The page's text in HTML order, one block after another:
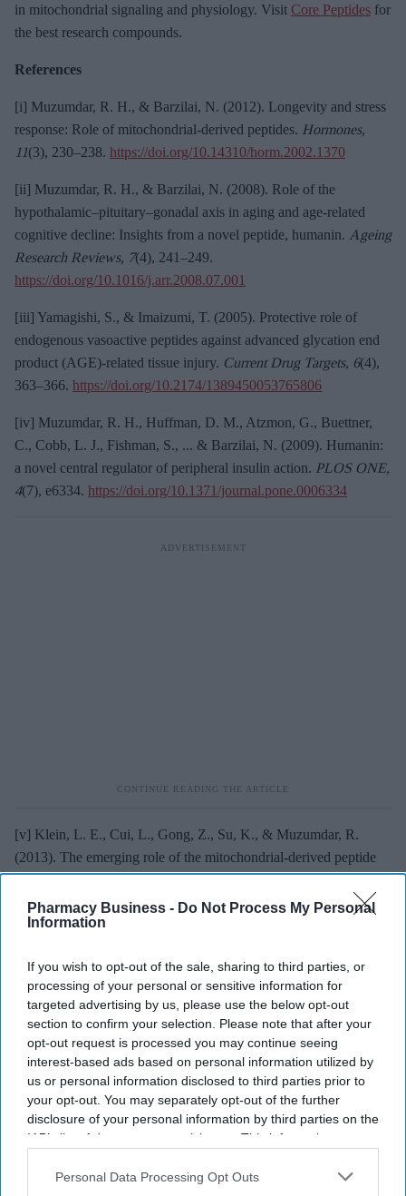
Pharmacy Business - Do Not Process My Personal
Information
If you wish to opt-out of the sale, sharing to third parties, or
processing of your personal or sensitive information for
targeted advertising by us, please use the below opt-out
section to confirm your selection. Please note that after your
opt-out request is processed you may continue seeing
interest-based ads based on personal information utilized by
us or personal information disclosed to third parties prior to
your opt-out. You may separately opt-out of the further
disclosure of your personal information by third parties on the
IAB’s list of downstream participants. This information may
Downstream Participantsthat may further disclose it to other
Personal Data Processing Opt Outs
in mitochondrial signaling and physiology. Visit Core Peptides for
the best research compounds.
References
[i] Muzumdar, R. H., & Barzilai, N. (2012). Longevity and stress
response: Role of mitochondrial-derived peptides. Hormones,
11(3), 230–238. https://doi.org/10.14310/horm.2002.1370
[ii] Muzumdar, R. H., & Barzilai, N. (2008). Role of the
hypothalamic–pituitary–gonadal axis in aging and age-related
cognitive decline: Insights from a novel peptide, humanin. Ageing
Research Reviews, 7(4), 241–249.
https://doi.org/10.1016/j.arr.2008.07.001
[iii] Yamagishi, S., & Imaizumi, T. (2005). Protective role of
endogenous vasoactive peptides against advanced glycation end
product (AGE)-related tissue injury. Current Drug Targets, 6(4),
363–366. https://doi.org/10.2174/1389450053765806
[iv] Muzumdar, R. H., Huffman, D. M., Atzmon, G., Buettner,
C., Cobb, L. J., Fishman, S., ... & Barzilai, N. (2009). Humanin:
a novel central regulator of peripheral insulin action. PLOS ONE,
4(7), e6334. https://doi.org/10.1371/journal.pone.0006334
[v] Klein, L. E., Cui, L., Gong, Z., Su, K., & Muzumdar, R.
(2013). The emerging role of the mitochondrial-derived peptide
humanin in stress resistance.Journal of Molecular Endocrinology,
50(1), R11–R19.https://doi.org/10.1530/JME-12-0163
CORE PEPIDES
HUMANIN
INTERCELLULAR COMMUNICATION
MITOCHONDRIALDERIVED PEPTIDE
MOLECULAR CHARACTERISTICS
NEUROLOGICAL RESEARCH
The Top 5